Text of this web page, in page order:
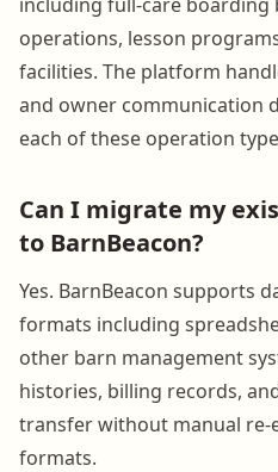
operations, lesson
facilities. The platform
and owner communication
each of these operation
Can I migrate my
to BarnBeacon?
Yes. BarnBeacon supports
formats including
other barn management
histories, billing records,
transfer without manual
formats.